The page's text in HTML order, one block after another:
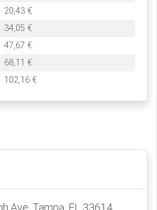
20,43 €
34,05 €
47,67 €
68,11 €
102,16 €
Ave, Tampa, FL 33614,